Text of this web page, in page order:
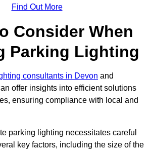
Find Out More
Consider When
Parking Lighting
consultants in Devon and
offer insights into efficient solutions
ensuring compliance with local and
parking lighting necessitates careful
key factors, including the size of the